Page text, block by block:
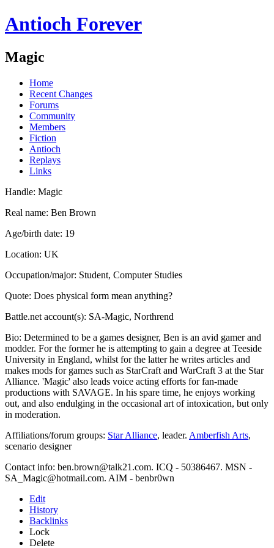
Antioch Forever
Magic
Home
Recent Changes
Forums
Community
Members
Fiction
Antioch
Replays
Links
Handle: Magic
Real name: Ben Brown
Age/birth date: 19
Location: UK
Occupation/major: Student, Computer Studies
Quote: Does physical form mean anything?
Battle.net account(s): SA-Magic, Northrend
Bio: Determined to be a games designer, Ben is an avid gamer and
modder. For the former he is attempting to gain a degree at Teeside
University in England, whilst for the latter he writes articles and
makes mods for games such as StarCraft and WarCraft 3 at the Star
Alliance. 'Magic' also leads voice acting efforts for fan-made
productions with SAVAGE. In his spare time, he enjoys working
out, and also endulging in the occasional art of intoxication, but only
in moderation.
Affiliations/forum groups: Star Alliance, leader. Amberfish Arts,
scenario designer
Contact info: ben.brown@talk21.com. ICQ - 50386467. MSN -
SA_Magic@hotmail.com. AIM - benbr0wn
Edit
History
Backlinks
Lock
Delete